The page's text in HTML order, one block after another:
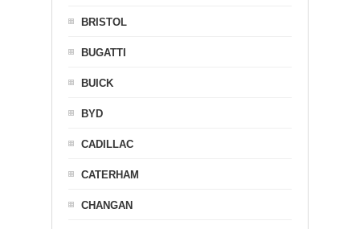
BRISTOL
BUGATTI
BUICK
BYD
CADILLAC
CATERHAM
CHANGAN